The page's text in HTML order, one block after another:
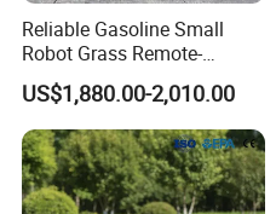
Reliable Gasoline Small
Robot Grass Remote-
Controlled Lawn Mower for
Agriculture and Commercial
and Garden Weeding
Machine
US$1,880.00-2,010.00